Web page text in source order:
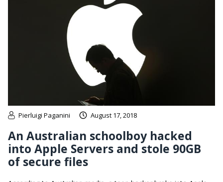
Pierluigi Paganini August 17, 2018
An Australian schoolboy hacked
into Apple Servers and stole 90GB
of secure files